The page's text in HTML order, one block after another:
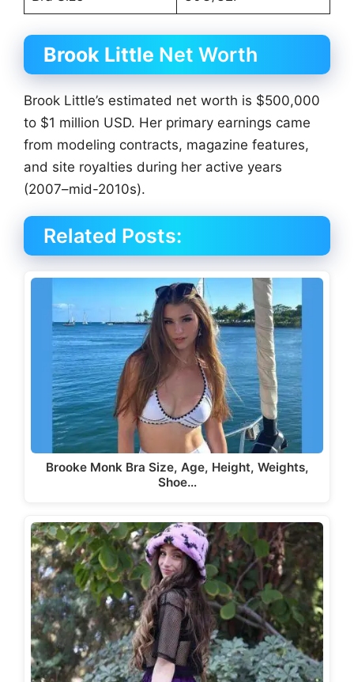
Brook Little Net Worth
Brook Little’s estimated net worth is $500,000
to $1 million USD. Her primary earnings came
from modeling contracts, magazine features,
and site royalties during her active years
(2007–mid-2010s).
Related Posts:
Brooke Monk Bra Size, Age, Height, Weights,
Shoe…